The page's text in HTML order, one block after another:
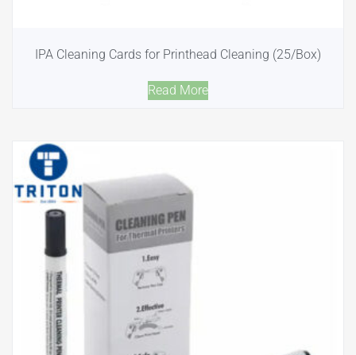
IPA Cleaning Cards for Printhead Cleaning (25/Box)
Read More